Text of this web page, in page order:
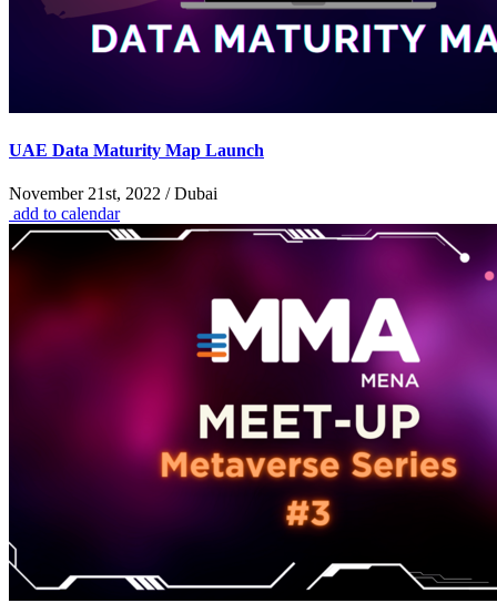
UAE Data Maturity Map Launch
November 21st, 2022 / Dubai
add to calendar